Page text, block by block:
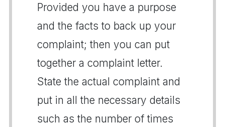
Provided you have a purpose
and the facts to back up your
complaint; then you can put
together a complaint letter.
State the actual complaint and
put in all the necessary details
such as the number of times